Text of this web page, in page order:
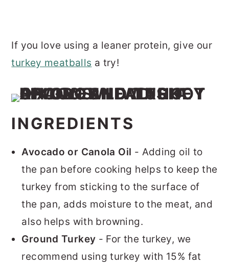
If you love using a leaner protein, give our
turkey meatballs a try!
INGREDIENTS
Avocado or Canola Oil - Adding oil to
the pan before cooking helps to keep the
turkey from sticking to the surface of
the pan, adds moisture to the meat, and
also helps with browning.
Ground Turkey - For the turkey, we
recommend using turkey with 15% fat